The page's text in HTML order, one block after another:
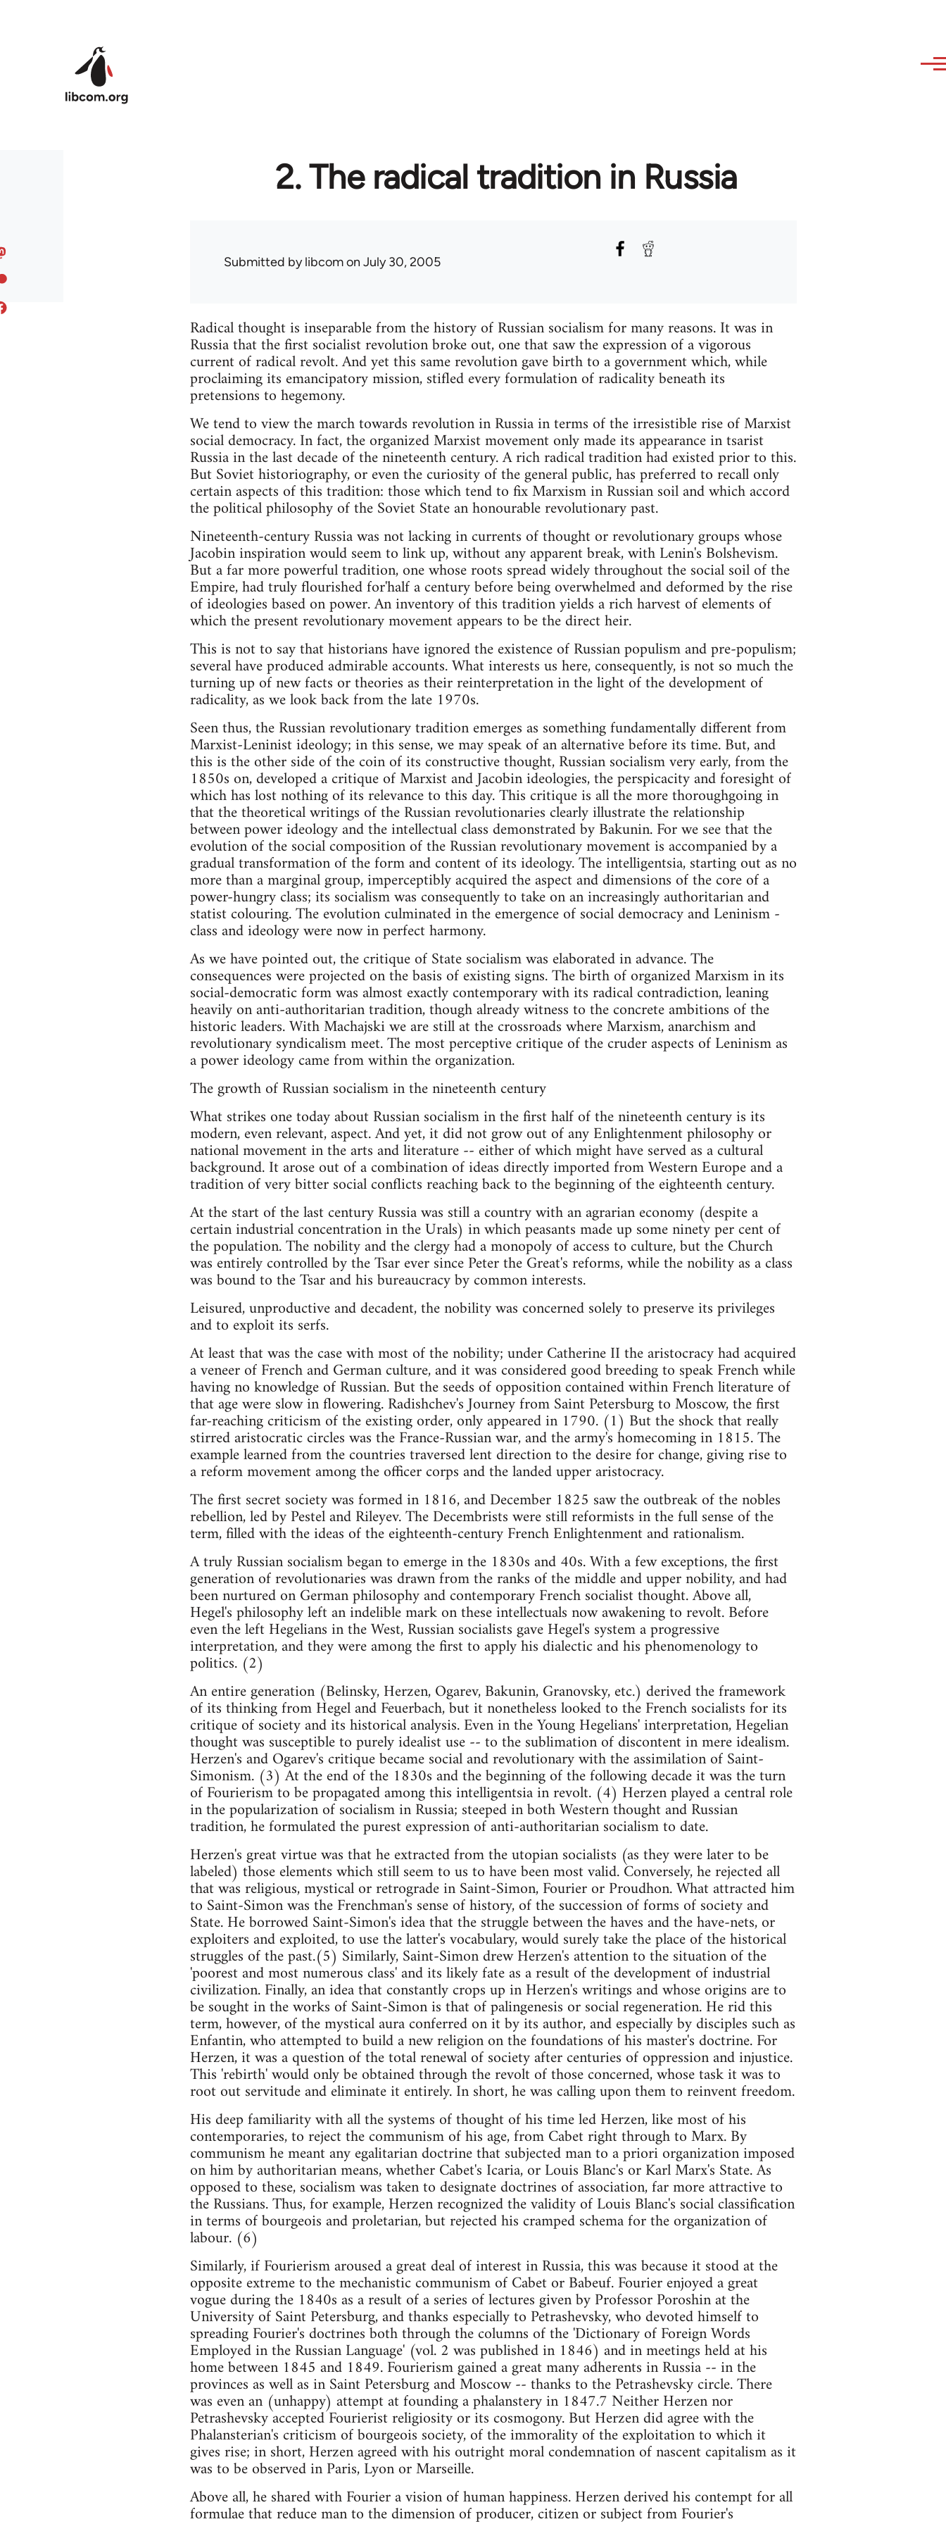
2. The radical tradition in Russia
Submitted bylibcomon July 30, 2005
Radical thought is inseparable from the history of Russian socialism for many reasons. It was in
Russia that the first socialist revolution broke out, one that saw the expression of a vigorous
current of radical revolt. And yet this same revolution gave birth to a government which, while
proclaiming its emancipatory mission, stifled every formulation of radicality beneath its
pretensions to hegemony.
We tend to view the march towards revolution in Russia in terms of the irresistible rise of Marxist
social democracy. In fact, the organized Marxist movement only made its appearance in tsarist
Russia in the last decade of the nineteenth century. A rich radical tradition had existed prior to this.
But Soviet historiography, or even the curiosity of the general public, has preferred to recall only
certain aspects of this tradition: those which tend to fix Marxism in Russian soil and which accord
the political philosophy of the Soviet State an honourable revolutionary past.
Nineteenth-century Russia was not lacking in currents of thought or revolutionary groups whose
Jacobin inspiration would seem to link up, without any apparent break, with Lenin's Bolshevism.
But a far more powerful tradition, one whose roots spread widely throughout the social soil of the
Empire, had truly flourished for'half a century before being overwhelmed and deformed by the rise
of ideologies based on power. An inventory of this tradition yields a rich harvest of elements of
which the present revolutionary movement appears to be the direct heir.
This is not to say that historians have ignored the existence of Russian populism and pre-populism;
several have produced admirable accounts. What interests us here, consequently, is not so much the
turning up of new facts or theories as their reinterpretation in the light of the development of
radicality, as we look back from the late 1970s.
Seen thus, the Russian revolutionary tradition emerges as something fundamentally different from
Marxist-Leninist ideology; in this sense, we may speak of an alternative before its time. But, and
this is the other side of the coin of its constructive thought, Russian socialism very early, from the
1850s on, developed a critique of Marxist and Jacobin ideologies, the perspicacity and foresight of
which has lost nothing of its relevance to this day. This critique is all the more thoroughgoing in
that the theoretical writings of the Russian revolutionaries clearly illustrate the relationship
between power ideology and the intellectual class demonstrated by Bakunin. For we see that the
evolution of the social composition of the Russian revolutionary movement is accompanied by a
gradual transformation of the form and content of its ideology. The intelligentsia, starting out as no
more than a marginal group, imperceptibly acquired the aspect and dimensions of the core of a
power-hungry class; its socialism was consequently to take on an increasingly authoritarian and
statist colouring. The evolution culminated in the emergence of social democracy and Leninism -
class and ideology were now in perfect harmony.
As we have pointed out, the critique of State socialism was elaborated in advance. The
consequences were projected on the basis of existing signs. The birth of organized Marxism in its
social-democratic form was almost exactly contemporary with its radical contradiction, leaning
heavily on anti-authoritarian tradition, though already witness to the concrete ambitions of the
historic leaders. With Machajski we are still at the crossroads where Marxism, anarchism and
revolutionary syndicalism meet. The most perceptive critique of the cruder aspects of Leninism as
a power ideology came from within the organization.
The growth of Russian socialism in the nineteenth century
What strikes one today about Russian socialism in the first half of the nineteenth century is its
modern, even relevant, aspect. And yet, it did not grow out of any Enlightenment philosophy or
national movement in the arts and literature -- either of which might have served as a cultural
background. It arose out of a combination of ideas directly imported from Western Europe and a
tradition of very bitter social conflicts reaching back to the beginning of the eighteenth century.
At the start of the last century Russia was still a country with an agrarian economy (despite a
certain industrial concentration in the Urals) in which peasants made up some ninety per cent of
the population. The nobility and the clergy had a monopoly of access to culture, but the Church
was entirely controlled by the Tsar ever since Peter the Great's reforms, while the nobility as a class
was bound to the Tsar and his bureaucracy by common interests.
Leisured, unproductive and decadent, the nobility was concerned solely to preserve its privileges
and to exploit its serfs.
At least that was the case with most of the nobility; under Catherine II the aristocracy had acquired
a veneer of French and German culture, and it was considered good breeding to speak French while
having no knowledge of Russian. But the seeds of opposition contained within French literature of
that age were slow in flowering. Radishchev's Journey from Saint Petersburg to Moscow, the first
far-reaching criticism of the existing order, only appeared in 1790. (1) But the shock that really
stirred aristocratic circles was the France-Russian war, and the army's homecoming in 1815. The
example learned from the countries traversed lent direction to the desire for change, giving rise to
a reform movement among the officer corps and the landed upper aristocracy.
The first secret society was formed in 1816, and December 1825 saw the outbreak of the nobles
rebellion, led by Pestel and Rileyev. The Decembrists were still reformists in the full sense of the
term, filled with the ideas of the eighteenth-century French Enlightenment and rationalism.
A truly Russian socialism began to emerge in the 1830s and 40s. With a few exceptions, the first
generation of revolutionaries was drawn from the ranks of the middle and upper nobility, and had
been nurtured on German philosophy and contemporary French socialist thought. Above all,
Hegel's philosophy left an indelible mark on these intellectuals now awakening to revolt. Before
even the left Hegelians in the West, Russian socialists gave Hegel's system a progressive
interpretation, and they were among the first to apply his dialectic and his phenomenology to
politics. (2)
An entire generation (Belinsky, Herzen, Ogarev, Bakunin, Granovsky, etc.) derived the framework
of its thinking from Hegel and Feuerbach, but it nonetheless looked to the French socialists for its
critique of society and its historical analysis. Even in the Young Hegelians' interpretation, Hegelian
thought was susceptible to purely idealist use -- to the sublimation of discontent in mere idealism.
Herzen's and Ogarev's critique became social and revolutionary with the assimilation of Saint-
Simonism. (3) At the end of the 1830s and the beginning of the following decade it was the turn
of Fourierism to be propagated among this intelligentsia in revolt. (4) Herzen played a central role
in the popularization of socialism in Russia; steeped in both Western thought and Russian
tradition, he formulated the purest expression of anti-authoritarian socialism to date.
Herzen's great virtue was that he extracted from the utopian socialists (as they were later to be
labeled) those elements which still seem to us to have been most valid. Conversely, he rejected all
that was religious, mystical or retrograde in Saint-Simon, Fourier or Proudhon. What attracted him
to Saint-Simon was the Frenchman's sense of history, of the succession of forms of society and
State. He borrowed Saint-Simon's idea that the struggle between the haves and the have-nets, or
exploiters and exploited, to use the latter's vocabulary, would surely take the place of the historical
struggles of the past.(5) Similarly, Saint-Simon drew Herzen's attention to the situation of the
'poorest and most numerous class' and its likely fate as a result of the development of industrial
civilization. Finally, an idea that constantly crops up in Herzen's writings and whose origins are to
be sought in the works of Saint-Simon is that of palingenesis or social regeneration. He rid this
term, however, of the mystical aura conferred on it by its author, and especially by disciples such as
Enfantin, who attempted to build a new religion on the foundations of his master's doctrine. For
Herzen, it was a question of the total renewal of society after centuries of oppression and injustice.
This 'rebirth' would only be obtained through the revolt of those concerned, whose task it was to
root out servitude and eliminate it entirely. In short, he was calling upon them to reinvent freedom.
His deep familiarity with all the systems of thought of his time led Herzen, like most of his
contemporaries, to reject the communism of his age, from Cabet right through to Marx. By
communism he meant any egalitarian doctrine that subjected man to a priori organization imposed
on him by authoritarian means, whether Cabet's Icaria, or Louis Blanc's or Karl Marx's State. As
opposed to these, socialism was taken to designate doctrines of association, far more attractive to
the Russians. Thus, for example, Herzen recognized the validity of Louis Blanc's social classification
in terms of bourgeois and proletarian, but rejected his cramped schema for the organization of
labour. (6)
Similarly, if Fourierism aroused a great deal of interest in Russia, this was because it stood at the
opposite extreme to the mechanistic communism of Cabet or Babeuf. Fourier enjoyed a great
vogue during the 1840s as a result of a series of lectures given by Professor Poroshin at the
University of Saint Petersburg, and thanks especially to Petrashevsky, who devoted himself to
spreading Fourier's doctrines both through the columns of the 'Dictionary of Foreign Words
Employed in the Russian Language' (vol. 2 was published in 1846) and in meetings held at his
home between 1845 and 1849. Fourierism gained a great many adherents in Russia -- in the
provinces as well as in Saint Petersburg and Moscow -- thanks to the Petrashevsky circle. There
was even an (unhappy) attempt at founding a phalanstery in 1847.7 Neither Herzen nor
Petrashevsky accepted Fourierist religiosity or its cosmogony. But Herzen did agree with the
Phalansterian's criticism of bourgeois society, of the immorality of the exploitation to which it
gives rise; in short, Herzen agreed with his outright moral condemnation of nascent capitalism as it
was to be observed in Paris, Lyon or Marseille.
Above all, he shared with Fourier a vision of human happiness. Herzen derived his contempt for all
formulae that reduce man to the dimension of producer, citizen or subject from Fourier's